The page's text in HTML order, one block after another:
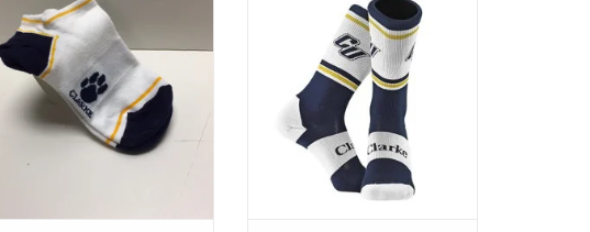
ADD TO CART
Socks